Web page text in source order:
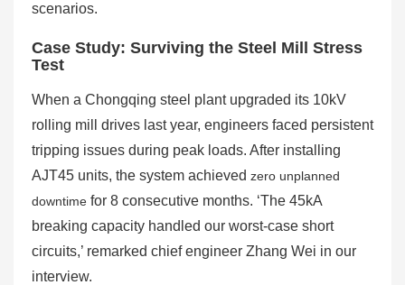
scenarios.
Case Study: Surviving the Steel Mill Stress
Test
When a Chongqing steel plant upgraded its 10kV
rolling mill drives last year, engineers faced persistent
tripping issues during peak loads. After installing
AJT45 units, the system achieved zero unplanned
downtime for 8 consecutive months. ‘The 45kA
breaking capacity handled our worst-case short
circuits,’ remarked chief engineer Zhang Wei in our
interview.